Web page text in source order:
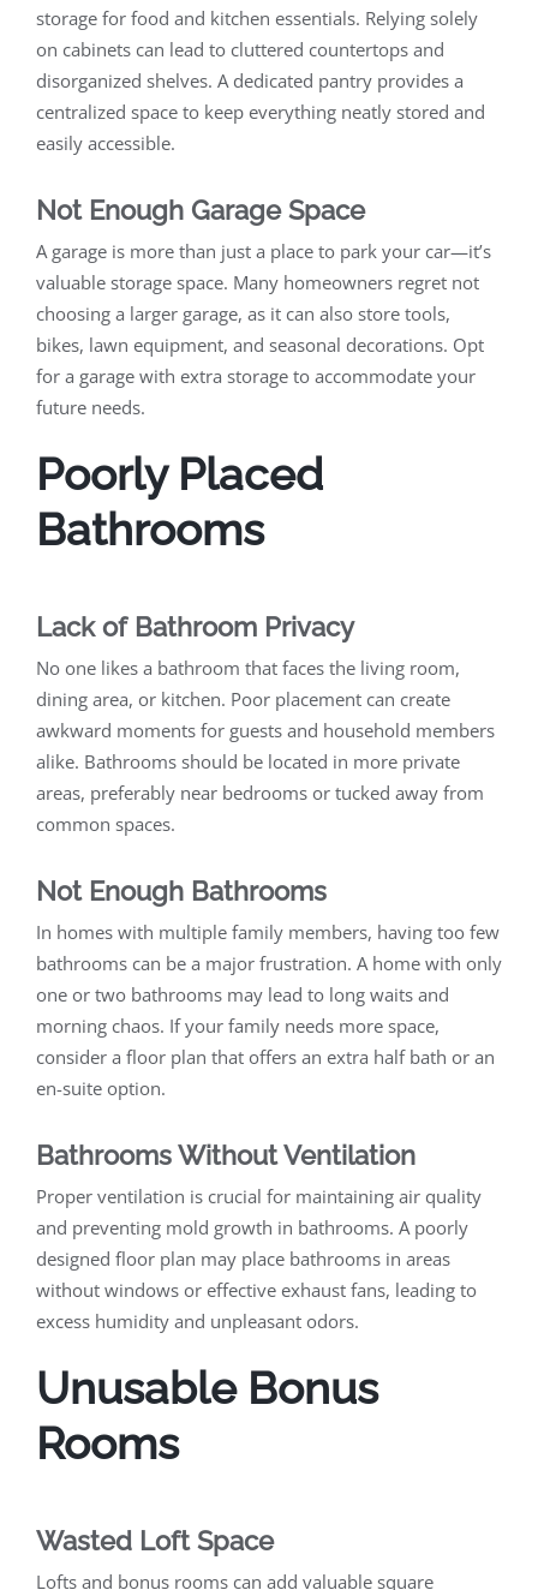
storage for food and kitchen essentials. Relying solely
on cabinets can lead to cluttered countertops and
disorganized shelves. A dedicated pantry provides a
centralized space to keep everything neatly stored and
easily accessible.
Not Enough Garage Space
A garage is more than just a place to park your car—it’s
valuable storage space. Many homeowners regret not
choosing a larger garage, as it can also store tools,
bikes, lawn equipment, and seasonal decorations. Opt
for a garage with extra storage to accommodate your
future needs.
Poorly Placed
Bathrooms
Lack of Bathroom Privacy
No one likes a bathroom that faces the living room,
dining area, or kitchen. Poor placement can create
awkward moments for guests and household members
alike. Bathrooms should be located in more private
areas, preferably near bedrooms or tucked away from
common spaces.
Not Enough Bathrooms
In homes with multiple family members, having too few
bathrooms can be a major frustration. A home with only
one or two bathrooms may lead to long waits and
morning chaos. If your family needs more space,
consider a floor plan that offers an extra half bath or an
en-suite option.
Bathrooms Without Ventilation
Proper ventilation is crucial for maintaining air quality
and preventing mold growth in bathrooms. A poorly
designed floor plan may place bathrooms in areas
without windows or effective exhaust fans, leading to
excess humidity and unpleasant odors.
Unusable Bonus
Rooms
Wasted Loft Space
Lofts and bonus rooms can add valuable square